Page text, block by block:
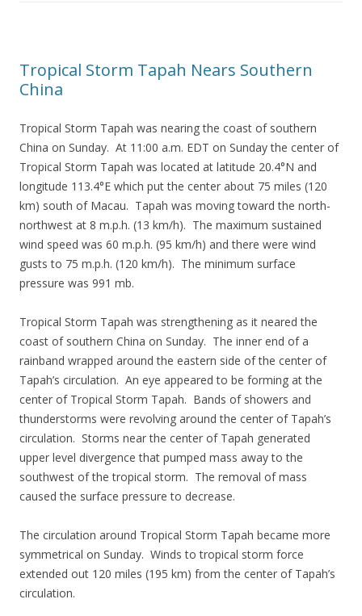
Tropical Storm Tapah Nears Southern
China
Tropical Storm Tapah was nearing the coast of southern
China on Sunday. At 11:00 a.m. EDT on Sunday the center of
Tropical Storm Tapah was located at latitude 20.4°N and
longitude 113.4°E which put the center about 75 miles (120
km) south of Macau. Tapah was moving toward the north-
northwest at 8 m.p.h. (13 km/h). The maximum sustained
wind speed was 60 m.p.h. (95 km/h) and there were wind
gusts to 75 m.p.h. (120 km/h). The minimum surface
pressure was 991 mb.
Tropical Storm Tapah was strengthening as it neared the
coast of southern China on Sunday. The inner end of a
rainband wrapped around the eastern side of the center of
Tapah’s circulation. An eye appeared to be forming at the
center of Tropical Storm Tapah. Bands of showers and
thunderstorms were revolving around the center of Tapah’s
circulation. Storms near the center of Tapah generated
upper level divergence that pumped mass away to the
southwest of the tropical storm. The removal of mass
caused the surface pressure to decrease.
The circulation around Tropical Storm Tapah became more
symmetrical on Sunday. Winds to tropical storm force
extended out 120 miles (195 km) from the center of Tapah’s
circulation.